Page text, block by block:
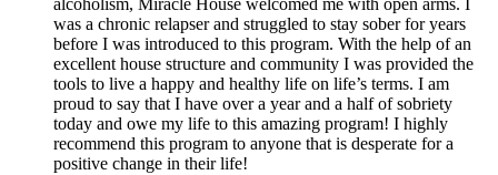
alcoholism, Miracle House welcomed me with open arms. I
was a chronic relapser and struggled to stay sober for years
before I was introduced to this program. With the help of an
excellent house structure and community I was provided the
tools to live a happy and healthy life on life’s terms. I am
proud to say that I have over a year and a half of sobriety
today and owe my life to this amazing program! I highly
recommend this program to anyone that is desperate for a
positive change in their life!